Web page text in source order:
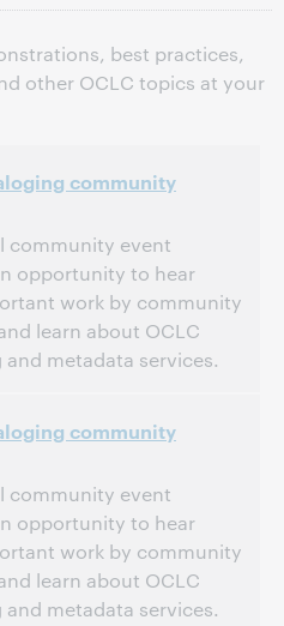
best practices,
other OCLC topics at your
community
community event
opportunity to hear
work by community
learn about OCLC
metadata services.
[UTC -5]
has passed. View the archive.
community
community event
opportunity to hear
work by community
learn about OCLC
metadata services.